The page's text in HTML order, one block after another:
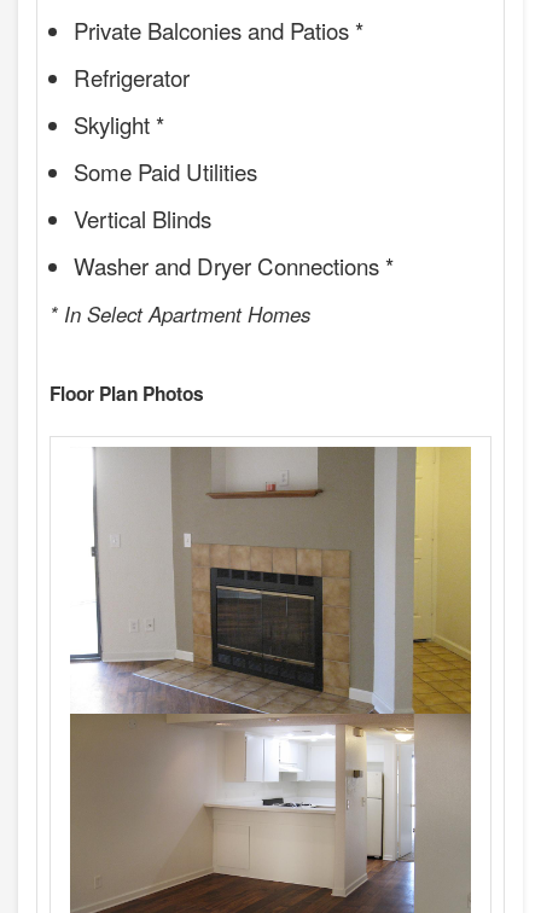
Private Balconies and Patios *
Refrigerator
Skylight *
Some Paid Utilities
Vertical Blinds
Washer and Dryer Connections *
* In Select Apartment Homes
Floor Plan Photos